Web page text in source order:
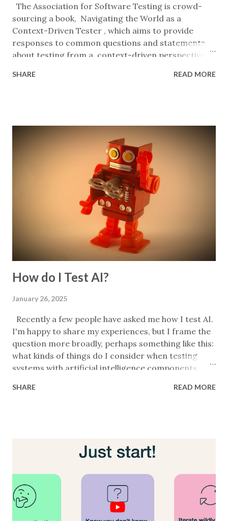
The Association for Software Testing is crowd-
sourcing a book, Navigating the World as a
Context-Driven Tester , which aims to provide
responses to common questions and statements
about testing from a context-driven perspective .
questions on Twitter , LinkedIn , Mastodon , Slack
without a lot of editing or crafting, by imagining
that I'm speaking to someone in software
development who's acting in good faith, cares
about their work and mine, but doesn't have much
visibility of what testing can be. Perhaps you'd like
to join me? --00-- "Stop answering my questions
with questions." Sure, I can do that. In return,
please stop asking me questions so open to
interpretation that any answ...
SHARE READ MORE
How do I Test AI?
January 26, 2025
Recently a few people have asked me how I test AI.
I'm happy to share my experiences, but I frame the
question more broadly, perhaps something like this:
what kinds of things do I consider when testing
systems with artificial intelligence components . I
when the question came up again I thought I'd write
quite minimal; it's also messy; it's absolutely not a
be applied in context; the categories are very
rough; it's certainly not complete. Also note that I
work with teams who really know what they're
doing on the domain, tech, and medical safety
SHARE READ MORE